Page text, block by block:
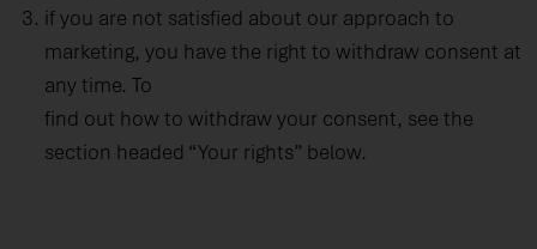
if you are not satisfied about our approach to
marketing, you have the right to withdraw consent at
any time. To
find out how to withdraw your consent, see the
section headed “Your rights” below.